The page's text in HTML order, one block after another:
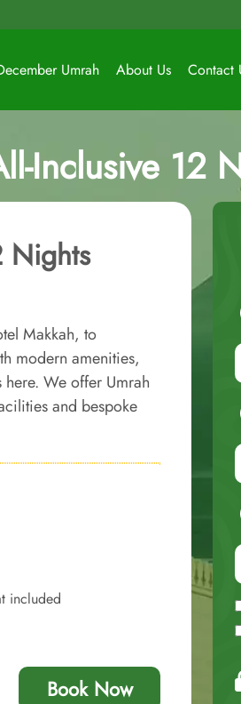
Umrah About Us Contact
Inclusive 12
Nights
Makkah, to
modern amenities,
We offer Umrah
and bespoke
included
Book Now